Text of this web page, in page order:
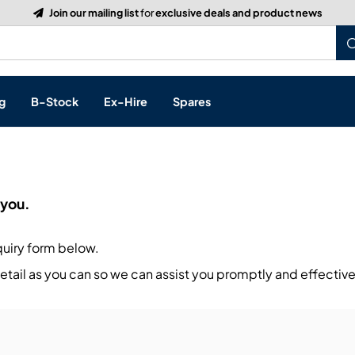
Join our mailing listforexclusive deals and product news
Processing
& Networking
B-Stock Ex-Hire Spares
form below.
as you can so we can assist you promptly and